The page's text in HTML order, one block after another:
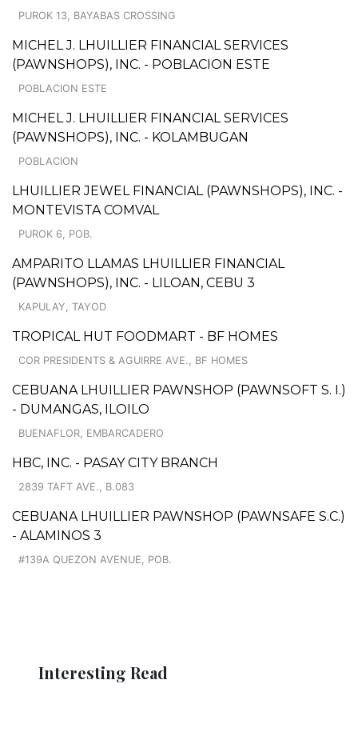
PUROK 13, BAYABAS CROSSING
MICHEL J. LHUILLIER FINANCIAL SERVICES
(PAWNSHOPS), INC. - POBLACION ESTE
POBLACION ESTE
MICHEL J. LHUILLIER FINANCIAL SERVICES
(PAWNSHOPS), INC. - KOLAMBUGAN
POBLACION
LHUILLIER JEWEL FINANCIAL (PAWNSHOPS), INC. -
MONTEVISTA COMVAL
PUROK 6, POB.
AMPARITO LLAMAS LHUILLIER FINANCIAL
(PAWNSHOPS), INC. - LILOAN, CEBU 3
KAPULAY, TAYOD
TROPICAL HUT FOODMART - BF HOMES
COR PRESIDENTS & AGUIRRE AVE., BF HOMES
CEBUANA LHUILLIER PAWNSHOP (PAWNSOFT S. I.)
- DUMANGAS, ILOILO
BUENAFLOR, EMBARCADERO
HBC, INC. - PASAY CITY BRANCH
2839 TAFT AVE., B.083
CEBUANA LHUILLIER PAWNSHOP (PAWNSAFE S.C.)
- ALAMINOS 3
#139A QUEZON AVENUE, POB.
Interesting Read